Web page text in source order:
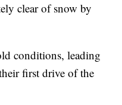
clear of snow by
conditions, leading
first drive of the